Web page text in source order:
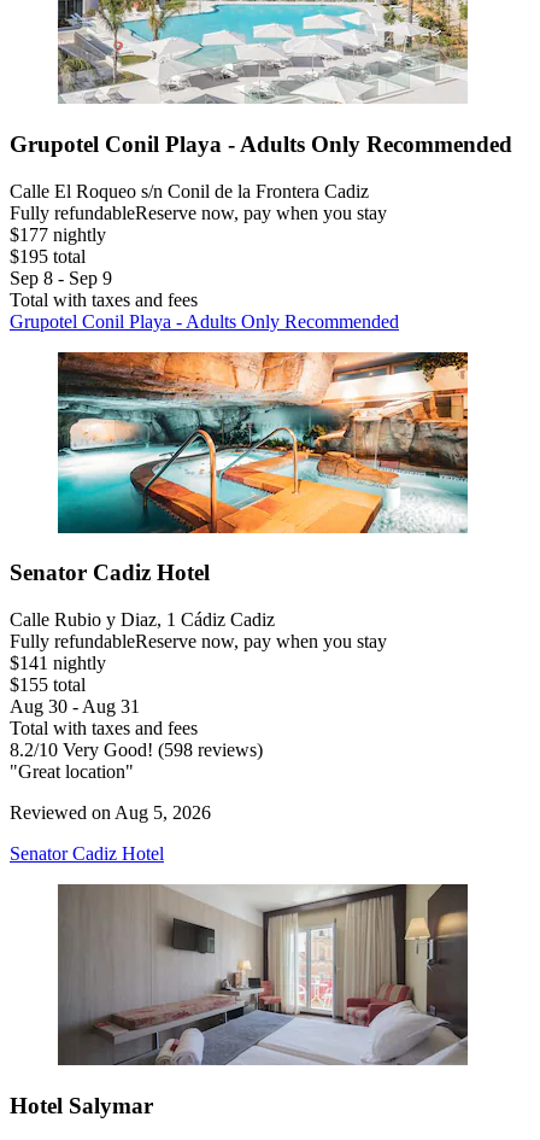
Grupotel Conil Playa - Adults Only Recommended
Calle El Roqueo s/n Conil de la Frontera Cadiz
Fully refundableReserve now, pay when you stay
$177 nightly
$195 total
Sep 8 - Sep 9
Total with taxes and fees
Grupotel Conil Playa - Adults Only Recommended
Senator Cadiz Hotel
Calle Rubio y Diaz, 1 Cádiz Cadiz
Fully refundableReserve now, pay when you stay
$141 nightly
$155 total
Aug 30 - Aug 31
Total with taxes and fees
8.2/10 Very Good! (598 reviews)
"Great location"
Reviewed on Aug 5, 2026
Senator Cadiz Hotel
Hotel Salymar